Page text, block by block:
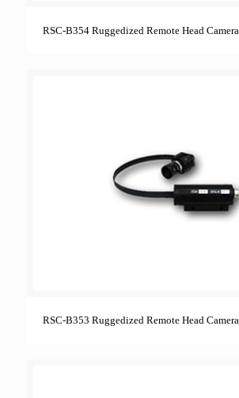
RSC-B354 Ruggedized Remote Head Camera
RSC-B353 Ruggedized Remote Head Camera